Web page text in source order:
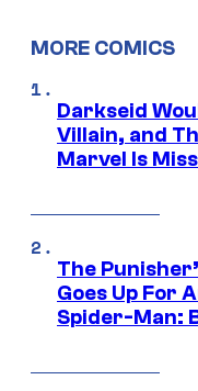
MORE COMICS
Darkseid
Villain, and
Marvel Is
The
Goes Up For
Spider-Man: